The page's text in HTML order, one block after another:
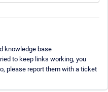
knowledge base
to keep links working, you
please report them with a ticket